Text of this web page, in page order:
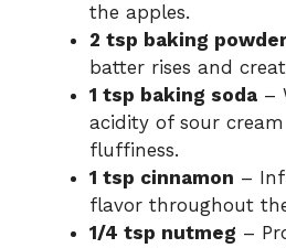
the apples.
2 tsp baking powder
batter rises and
1 tsp baking soda –
acidity of sour
fluffiness.
1 tsp cinnamon –
flavor throughout
1/4 tsp nutmeg –